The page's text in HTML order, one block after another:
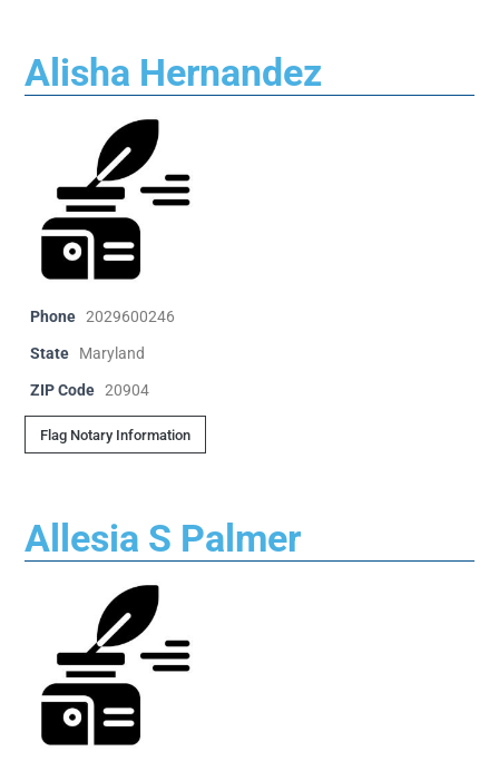
Alisha Hernandez
Phone 2029600246
State Maryland
ZIP Code 20904
Flag Notary Information
Allesia S Palmer